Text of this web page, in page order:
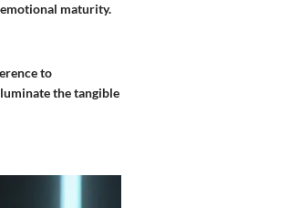
maturity.
to
the tangible